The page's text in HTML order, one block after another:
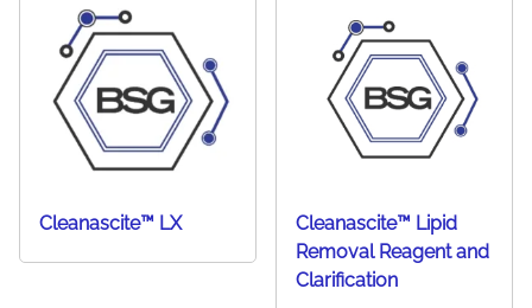
Cleanascite™ LX
Cleanascite™ Lipid
Removal Reagent and
Clarification